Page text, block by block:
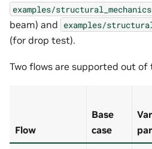
examples/
beam) and examples/
(for drop test).
Two flows are supported out of
Flow
Base
case